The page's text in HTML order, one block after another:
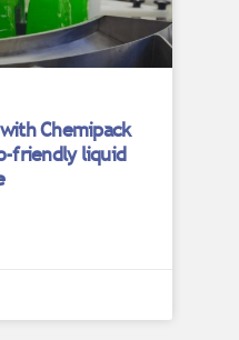
Chemipack
friendly liquid